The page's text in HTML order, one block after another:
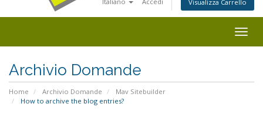
Visualizza Carrello
Archivio Domande
Home Archivio Domande
Mav Sitebuilder
How to archive the blog entries?